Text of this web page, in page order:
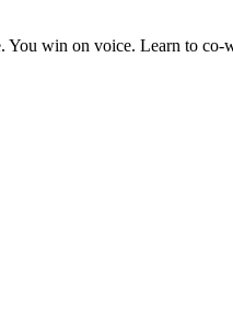
win on voice. Learn to